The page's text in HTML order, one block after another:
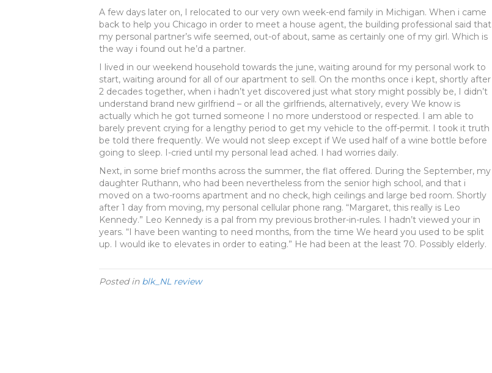
A few days later on, I relocated to our very own week-end family in Michigan. When i came
back to help you Chicago in order to meet a house agent, the building professional said that
my personal partner’s wife seemed, out-of about, same as certainly one of my girl. Which is
the way i found out he’d a partner.
I lived in our weekend household towards the june, waiting around for my personal work to
start, waiting around for all of our apartment to sell. On the months once i kept, shortly after
2 decades together, when i hadn’t yet discovered just what story might possibly be, I didn’t
understand brand new girlfriend – or all the girlfriends, alternatively, every We know is
actually which he got turned someone I no more understood or respected. I am able to
barely prevent crying for a lengthy period to get my vehicle to the off-permit. I took it truth
be told there frequently. We would not sleep except if We used half of a wine bottle before
going to sleep. I-cried until my personal lead ached. I had worries daily.
Next, in some brief months across the summer, the flat offered. During the September, my
daughter Ruthann, who had been nevertheless from the senior high school, and that i
moved on a two-rooms apartment and no check, high ceilings and large bed room. Shortly
after 1 day from moving, my personal cellular phone rang. “Margaret, this really is Leo
Kennedy.” Leo Kennedy is a pal from my previous brother-in-rules. I hadn’t viewed your in
years. “I have been wanting to need months, from the time We heard you used to be split
up. I would ike to elevates in order to eating.” He had been at the least 70. Possibly elderly.
Posted in blk_NL review